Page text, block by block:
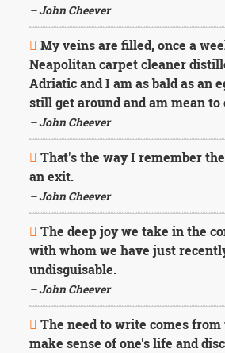
– John Cheever
My veins are filled, once a
Neapolitan carpet cleaner
Adriatic and I am as bald as an
still get around and am mean to
– John Cheever
That's the way I remember
an exit.
– John Cheever
The deep joy we take in the
with whom we have just
undisguisable.
– John Cheever
The need to write comes from
make sense of one's life and